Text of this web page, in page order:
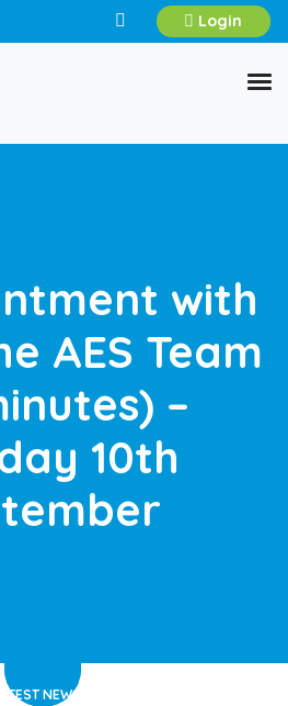
Login
with
AES Team
–
10th
LATEST NEWS